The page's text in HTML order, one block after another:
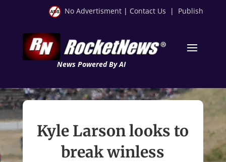
No Advertisment | Contact Us | Publish
News Powered By AI
Kyle Larson looks to
break winless